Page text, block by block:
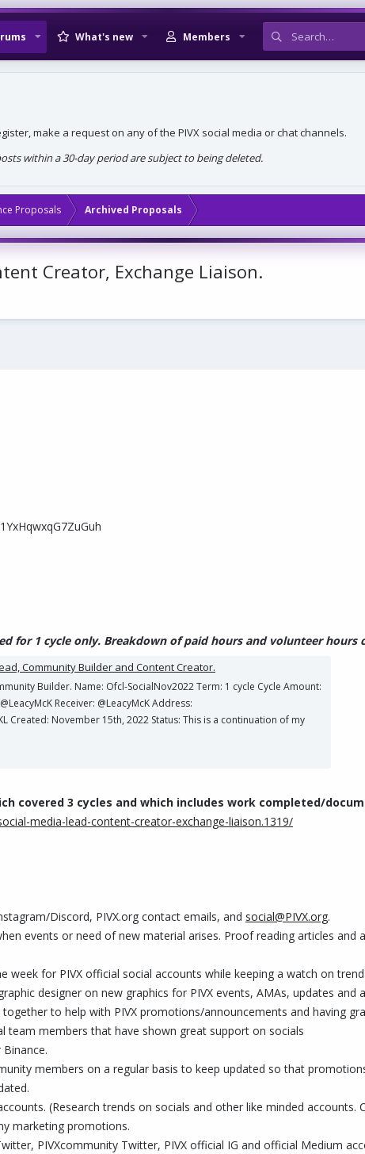
What's new Members
make a request on any of the PIVX social media or chat channels.
within a 30-day period are subject to being deleted.
Proposals Archived Proposals
Creator, Exchange Liaison.
for 1 cycle only. Breakdown of paid hours and volunteer
Community Builder and Content Creator.
Builder. Name: Ofcl-SocialNov2022 Term: 1 cycle Cycle Amount:
Receiver: @LeacyMcK Address:
Created: November 15th, 2022 Status: This is a continuation of my
covered 3 cycles and which includes work completed/
media-lead-content-creator-exchange-liaison.1319/
Discord, PIVX.org contact emails, and social@PIVX.org.
events or need of new material arises. Proof reading articles and
week for PIVX official social accounts while keeping a watch on
designer on new graphics for PIVX events, AMAs, updates and
to help with PIVX promotions/announcements and having
team members that have shown great support on socials
members on a regular basis to keep updated so that
(Research trends on socials and other like minded
marketing promotions.
PIVXcommunity Twitter, PIVX official IG and official Medium